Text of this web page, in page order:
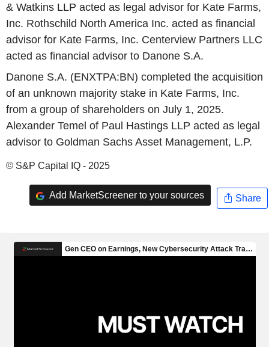
& Watkins LLP acted as legal advisor for Kate Farms,
Inc. Rothschild North America Inc. acted as financial
advisor for Kate Farms, Inc. Centerview Partners LLC
acted as financial advisor to Danone S.A.
Danone S.A. (ENXTPA:BN) completed the acquisition
of an unknown majority stake in Kate Farms, Inc.
from a group of shareholders on July 1, 2025.
Alexander Temel of Paul Hastings LLP acted as legal
advisor to Goldman Sachs Asset Management, L.P.
© S&P Capital IQ - 2025
Add MarketScreener to your sources Share